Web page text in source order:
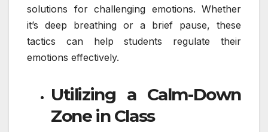
solutions for challenging emotions. Whether
it’s deep breathing or a brief pause, these
tactics can help students regulate their
emotions effectively.
Utilizing a Calm-Down
Zone in Class